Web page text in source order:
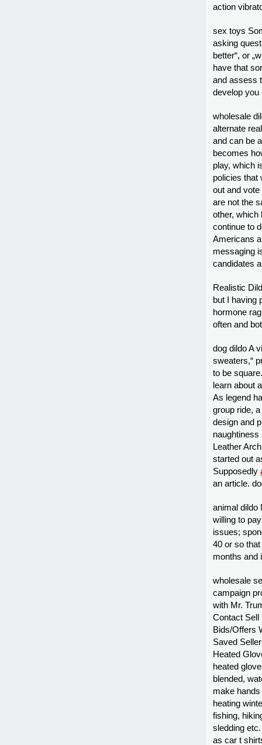
action
sex toys
asking
better“, or
have that
and assess
develop
wholesale
alternate
and can be
becomes
play, which
policies that
out and vote
are not the
other, which
continue to
Americans
messaging
candidates
Realistic
but I having
hormone
often and
dog dildo A
sweaters,“
to be
learn about
As legend
group ride,
design and
naughtiness
Leather
started out
Supposedly
an article.
animal dildo
willing to
issues;
40 or so
months and
wholesale
campaign
with Mr.
Contact
Bids/Offers
Saved
Heated
heated
blended,
make
heating
fishing,
sledding
as car t